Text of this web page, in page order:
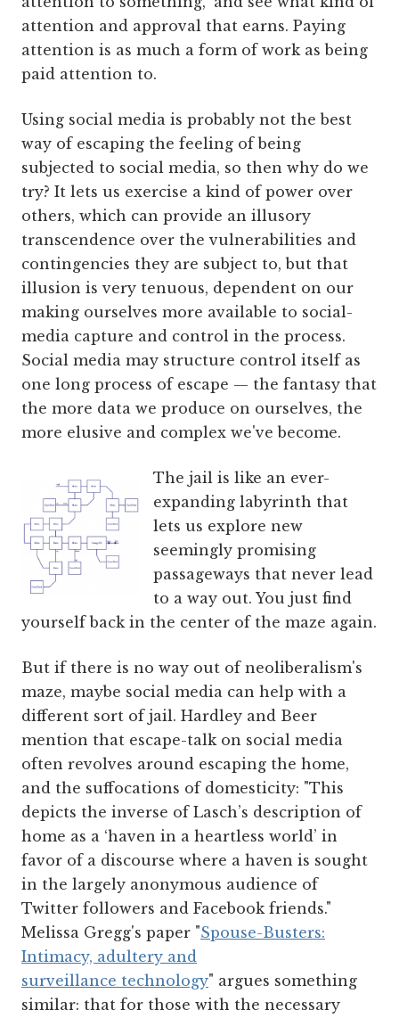
attention and approval that earns. Paying
attention is as much a form of work as being
paid attention to.
Using social media is probably not the best
way of escaping the feeling of being
subjected to social media, so then why do we
try? It lets us exercise a kind of power over
others, which can provide an illusory
transcendence over the vulnerabilities and
contingencies they are subject to, but that
illusion is very tenuous, dependent on our
making ourselves more available to social-
media capture and control in the process.
Social media may structure control itself as
one long process of escape — the fantasy that
the more data we produce on ourselves, the
more elusive and complex we've become.
The jail is like an ever-
expanding labyrinth that
lets us explore new
seemingly promising
passageways that never lead
to a way out. You just find
yourself back in the center of the maze again.
But if there is no way out of neoliberalism's
maze, maybe social media can help with a
different sort of jail. Hardley and Beer
mention that escape-talk on social media
often revolves around escaping the home,
and the suffocations of domesticity: "This
depicts the inverse of Lasch’s description of
home as a ‘haven in a heartless world’ in
favor of a discourse where a haven is sought
in the largely anonymous audience of
Twitter followers and Facebook friends."
Melissa Gregg's paper "Spouse-Busters:
Intimacy, adultery and
surveillance technology" argues something
similar: that for those with the necessary